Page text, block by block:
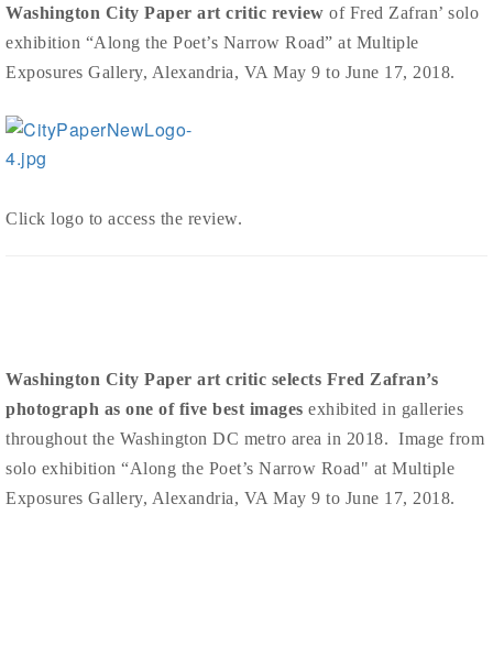
Washington City Paper art critic review of Fred Zafran’ solo
exhibition “Along the Poet’s Narrow Road” at Multiple
Exposures Gallery, Alexandria, VA May 9 to June 17, 2018.
Click logo to access the review.
Washington City Paper art critic selects Fred Zafran’s
photograph as one of five best images exhibited in galleries
throughout the Washington DC metro area in 2018. Image from
solo exhibition “Along the Poet’s Narrow Road" at Multiple
Exposures Gallery, Alexandria, VA May 9 to June 17, 2018.